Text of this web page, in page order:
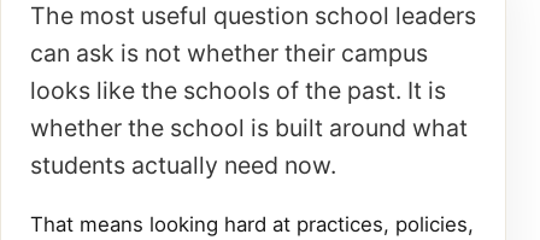
The most useful question school leaders
can ask is not whether their campus
looks like the schools of the past. It is
whether the school is built around what
students actually need now.
That means looking hard at practices, policies,